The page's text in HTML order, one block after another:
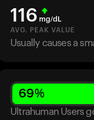
116 mg/dL
AVG. PEAK VALUE
Usually causes a
69%
Ultrahuman Users